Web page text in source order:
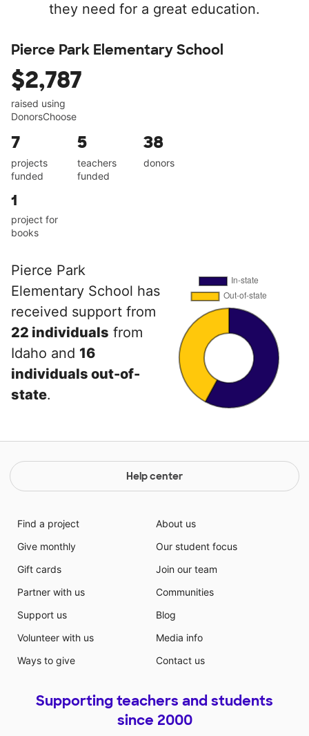
they need for a great education.
Pierce Park Elementary School
$2,787
raised using
DonorsChoose
7
projects
funded
5
teachers
funded
38
donors
1
project for
books
Pierce Park
Elementary School has
received support from
22 individuals from
Idaho and 16
individuals out-of-
state.
Help center
Find a project
Give monthly
Gift cards
Partner with us
Support us
Volunteer with us
Ways to give
About us
Our student focus
Join our team
Communities
Blog
Media info
Contact us
Supporting teachers and students
since 2000